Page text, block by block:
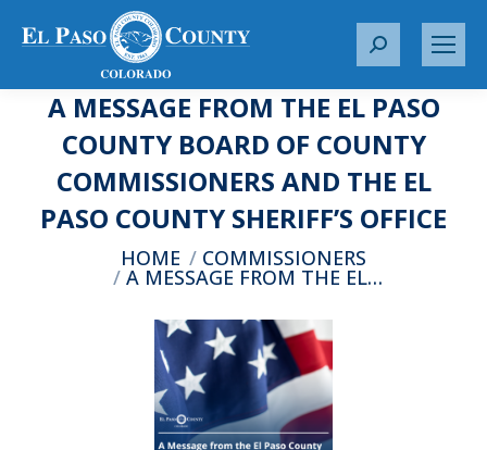
S
a
c
h
:
A MESSAGE FROM THE EL PASO
COUNTY BOARD OF COUNTY
COMMISSIONERS AND THE EL
PASO COUNTY SHERIFF’S OFFICE
You are here:HOME COMMISSIONERS
A MESSAGE FROM THE EL…